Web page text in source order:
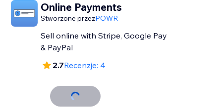
Online Payments
Stworzone przezPOWR
Sell online with Stripe, Google Pay
& PayPal
2.7Recenzje: 4